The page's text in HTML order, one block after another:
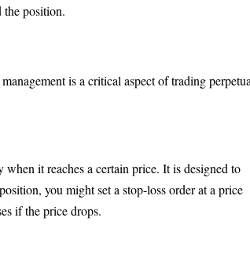
the position.
is a critical aspect of trading
it reaches a certain price. It is designed to
you might set a stop-loss order at a price
if the price drops.